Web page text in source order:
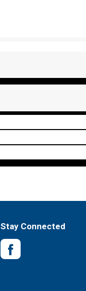
Stay Connected